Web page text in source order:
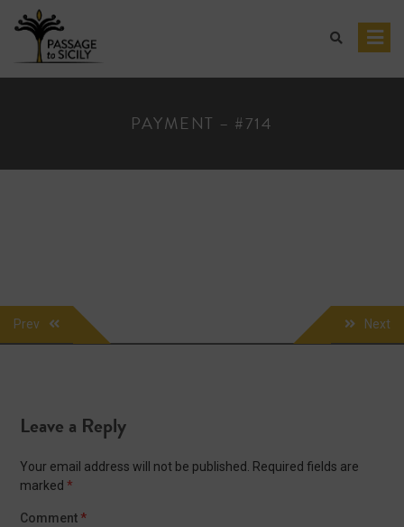
content
PAYMENT – #714
POST
NAVIGATION
Prev Next
Leave a Reply
Your email address will not be published.
Required fields are
marked*
Comment *